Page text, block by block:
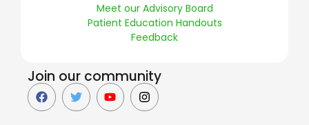
Meet our Advisory Board
Patient Education Handouts
Feedback
Join our community